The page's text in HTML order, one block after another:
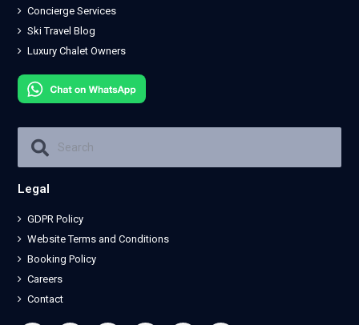
Concierge Services
Ski Travel Blog
Luxury Chalet Owners
Legal
GDPR Policy
Website Terms and Conditions
Booking Policy
Careers
Contact